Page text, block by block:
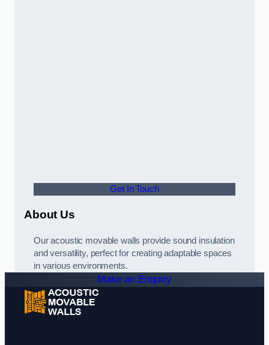
Get In Touch
About Us
Our acoustic movable walls provide sound insulation
and versatility, perfect for creating adaptable spaces
in various environments.
Make an Enquiry